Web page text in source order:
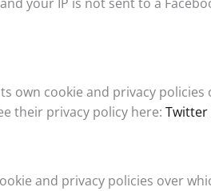
your IP is not sent to a
own cookie and privacy policies
their privacy policy here: Twitter
and privacy policies over